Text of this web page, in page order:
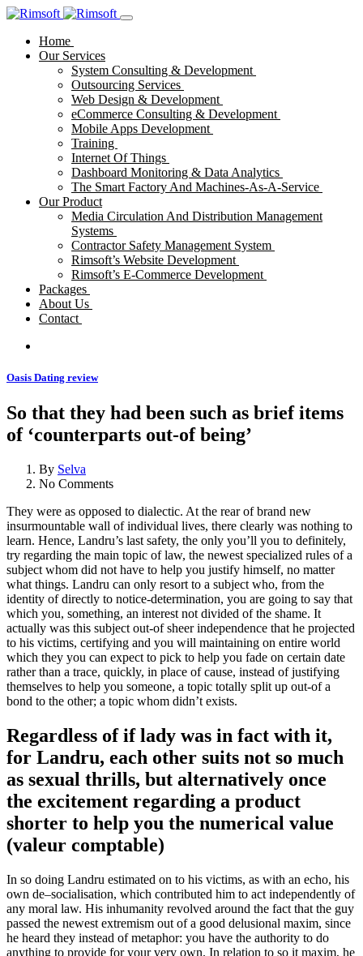
Home
Our Services
System Consulting & Development
Outsourcing Services
Web Design & Development
eCommerce Consulting & Development
Mobile Apps Development
Training
Internet Of Things
Dashboard Monitoring & Data Analytics
The Smart Factory And Machines-As-A-Service
Our Product
Media Circulation And Distribution Management
Systems
Contractor Safety Management System
Rimsoft’s Website Development
Rimsoft’s E-Commerce Development
Packages
About Us
Contact
Oasis Dating review
So that they had been such as brief items
of ‘counterparts out-of being’
By Selva
No Comments
They were as opposed to dialectic. At the rear of brand new
insurmountable wall of individual lives, there clearly was nothing to
learn. Hence, Landru’s last safety, the only you’ll you to definitely,
try regarding the main topic of law, the newest specialized rules of a
subject whom did not have to help you justify himself, no matter
what things. Landru can only resort to a subject who, from the
identity of directly to notice-determination, you are going to say that
which you, something, an interest not divided of the shame. It
actually was this subject out-of sheer independence that he projected
to his victims, certifying and you will maintaining on entire world
which they you can expect to pick to help you fade on certain date
rather than a trace, quickly, in place of cause, instead of justifying
themselves to help you someone, a topic totally split up out-of a
bond to the other; a topic whom didn’t exists.
Regardless of if lady was in fact with it,
for Landru, each other suits not so much
as sexual thrills, but alternatively once
the excitement regarding a product
shorter to help you the numerical value
(valeur comptable)
In so doing Landru estimated on to his victims, as with an echo, his
own de–socialisation, which contributed him to act independently of
any moral law. His inhumanity revolved around the fact that the guy
passed the newest extremism out of a good delusional maxim, since
he heard they instead of metaphor: you have the authority to do
anything to provide for your very own. In relation to so it maxim, he